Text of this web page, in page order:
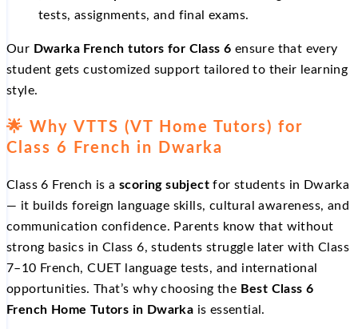
tests, assignments, and final exams.
Our Dwarka French tutors for Class 6 ensure that every
student gets customized support tailored to their learning
style.
🌟 Why VTTS (VT Home Tutors) for
Class 6 French in Dwarka
Class 6 French is a scoring subject for students in Dwarka
— it builds foreign language skills, cultural awareness, and
communication confidence. Parents know that without
strong basics in Class 6, students struggle later with Class
7–10 French, CUET language tests, and international
opportunities. That’s why choosing the Best Class 6
French Home Tutors in Dwarka is essential.